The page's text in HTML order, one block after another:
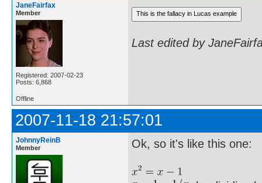
JaneFairfax
Member
Registered: 2007-02-23
Posts: 6,868
Last edited by
Offline
2007-11-18 21:57:01
JohnnyReinB
Member Ok, so it's like this one: